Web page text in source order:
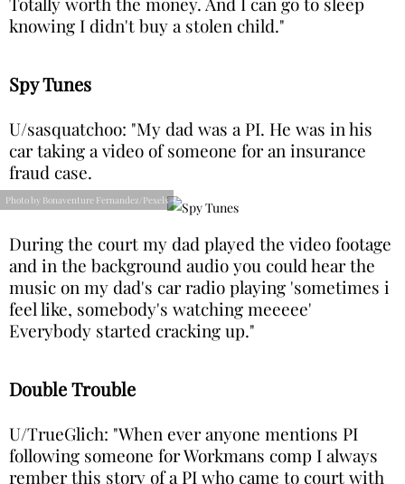
knowing I didn't buy a stolen child."
Spy Tunes
U/sasquatchoo: "My dad was a PI. He was in his
car taking a video of someone for an insurance
fraud case.
Photo by Bonaventure Fernandez/Pexels
During the court my dad played the video footage
and in the background audio you could hear the
music on my dad's car radio playing 'sometimes i
feel like, somebody's watching meeeee'
Everybody started cracking up."
Double Trouble
U/TrueGlich: "When ever anyone mentions PI
following someone for Workmans comp I always
rember this story of a PI who came to court with